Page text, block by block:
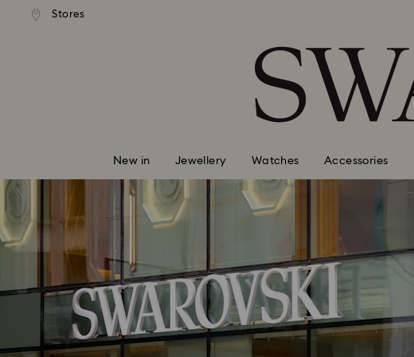
Accesskeys list
Stores
shipping over $150
New in Jewellery Watches Accessories